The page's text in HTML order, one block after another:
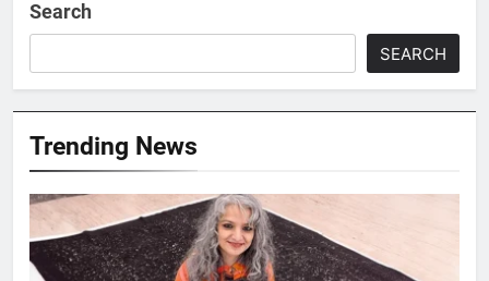
Search
SEARCH
Trending News